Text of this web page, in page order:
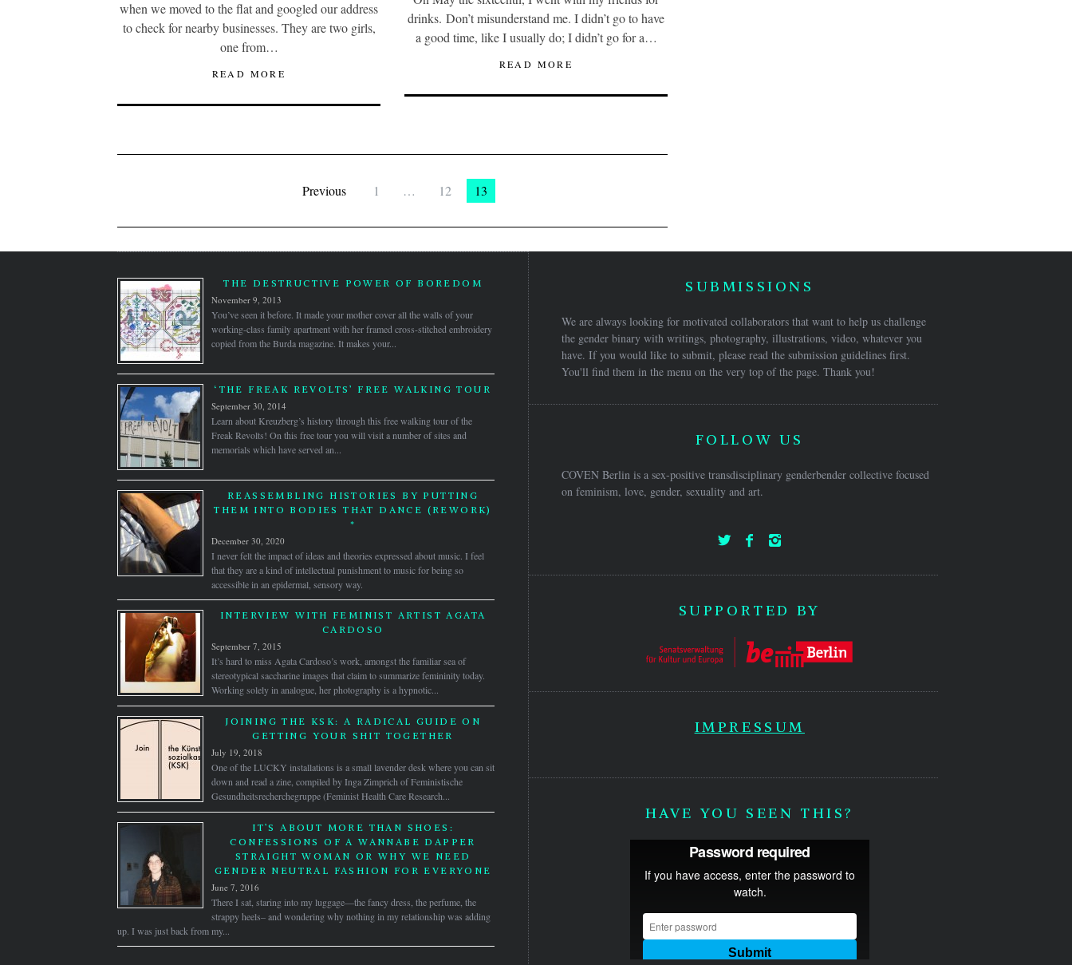
drinks. Don’t misunderstand me. I didn’t go to have
a good time, like I usually do; I didn’t go for a…
READ MORE
when we moved to the flat and googled our address
to check for nearby businesses. They are two girls,
one from…
READ MORE
Previous 1 … 12 13
THE DESTRUCTIVE POWER OF BOREDOM
November 9, 2013
You’ve seen it before. It made your mother cover all the walls of your
working-class family apartment with her framed cross-stitched embroidery
copied from the Burda magazine. It makes your...
‘THE FREAK REVOLTS’ FREE WALKING TOUR
September 30, 2014
Learn about Kreuzberg’s history through this free walking tour of the
Freak Revolts! On this free tour you will visit a number of sites and
memorials which have served an...
REASSEMBLING HISTORIES BY PUTTING
THEM INTO BODIES THAT DANCE (REWORK)
*
December 30, 2020
I never felt the impact of ideas and theories expressed about music. I feel
that they are a kind of intellectual punishment to music for being so
accessible in an epidermal, sensory way.
INTERVIEW WITH FEMINIST ARTIST AGATA
CARDOSO
September 7, 2015
It’s hard to miss Agata Cardoso’s work, amongst the familiar sea of
stereotypical saccharine images that claim to summarize femininity today.
Working solely in analogue, her photography is a hypnotic...
JOINING THE KSK: A RADICAL GUIDE ON
GETTING YOUR SHIT TOGETHER
July 19, 2018
One of the LUCKY installations is a small lavender desk where you can sit
down and read a zine, compiled by Inga Zimprich of Feministische
Gesundheitsrecherchegruppe (Feminist Health Care Research...
IT’S ABOUT MORE THAN SHOES:
CONFESSIONS OF A WANNABE DAPPER
STRAIGHT WOMAN OR WHY WE NEED
GENDER NEUTRAL FASHION FOR EVERYONE
June 7, 2016
There I sat, staring into my luggage—the fancy dress, the perfume, the
strappy heels– and wondering why nothing in my relationship was adding
up. I was just back from my...
SUBMISSIONS
We are always looking for motivated collaborators that want to help us challenge
the gender binary with writings, photography, illustrations, video, whatever you
have. If you would like to submit, please read the submission guidelines first.
You'll find them in the menu on the very top of the page. Thank you!
FOLLOW US
COVEN Berlin is a sex-positive transdisciplinary genderbender collective focused
on feminism, love, gender, sexuality and art.
SUPPORTED BY
IMPRESSUM
HAVE YOU SEEN THIS?